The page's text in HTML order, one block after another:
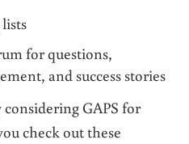
for questions,
and success stories
GAPS for
check out these